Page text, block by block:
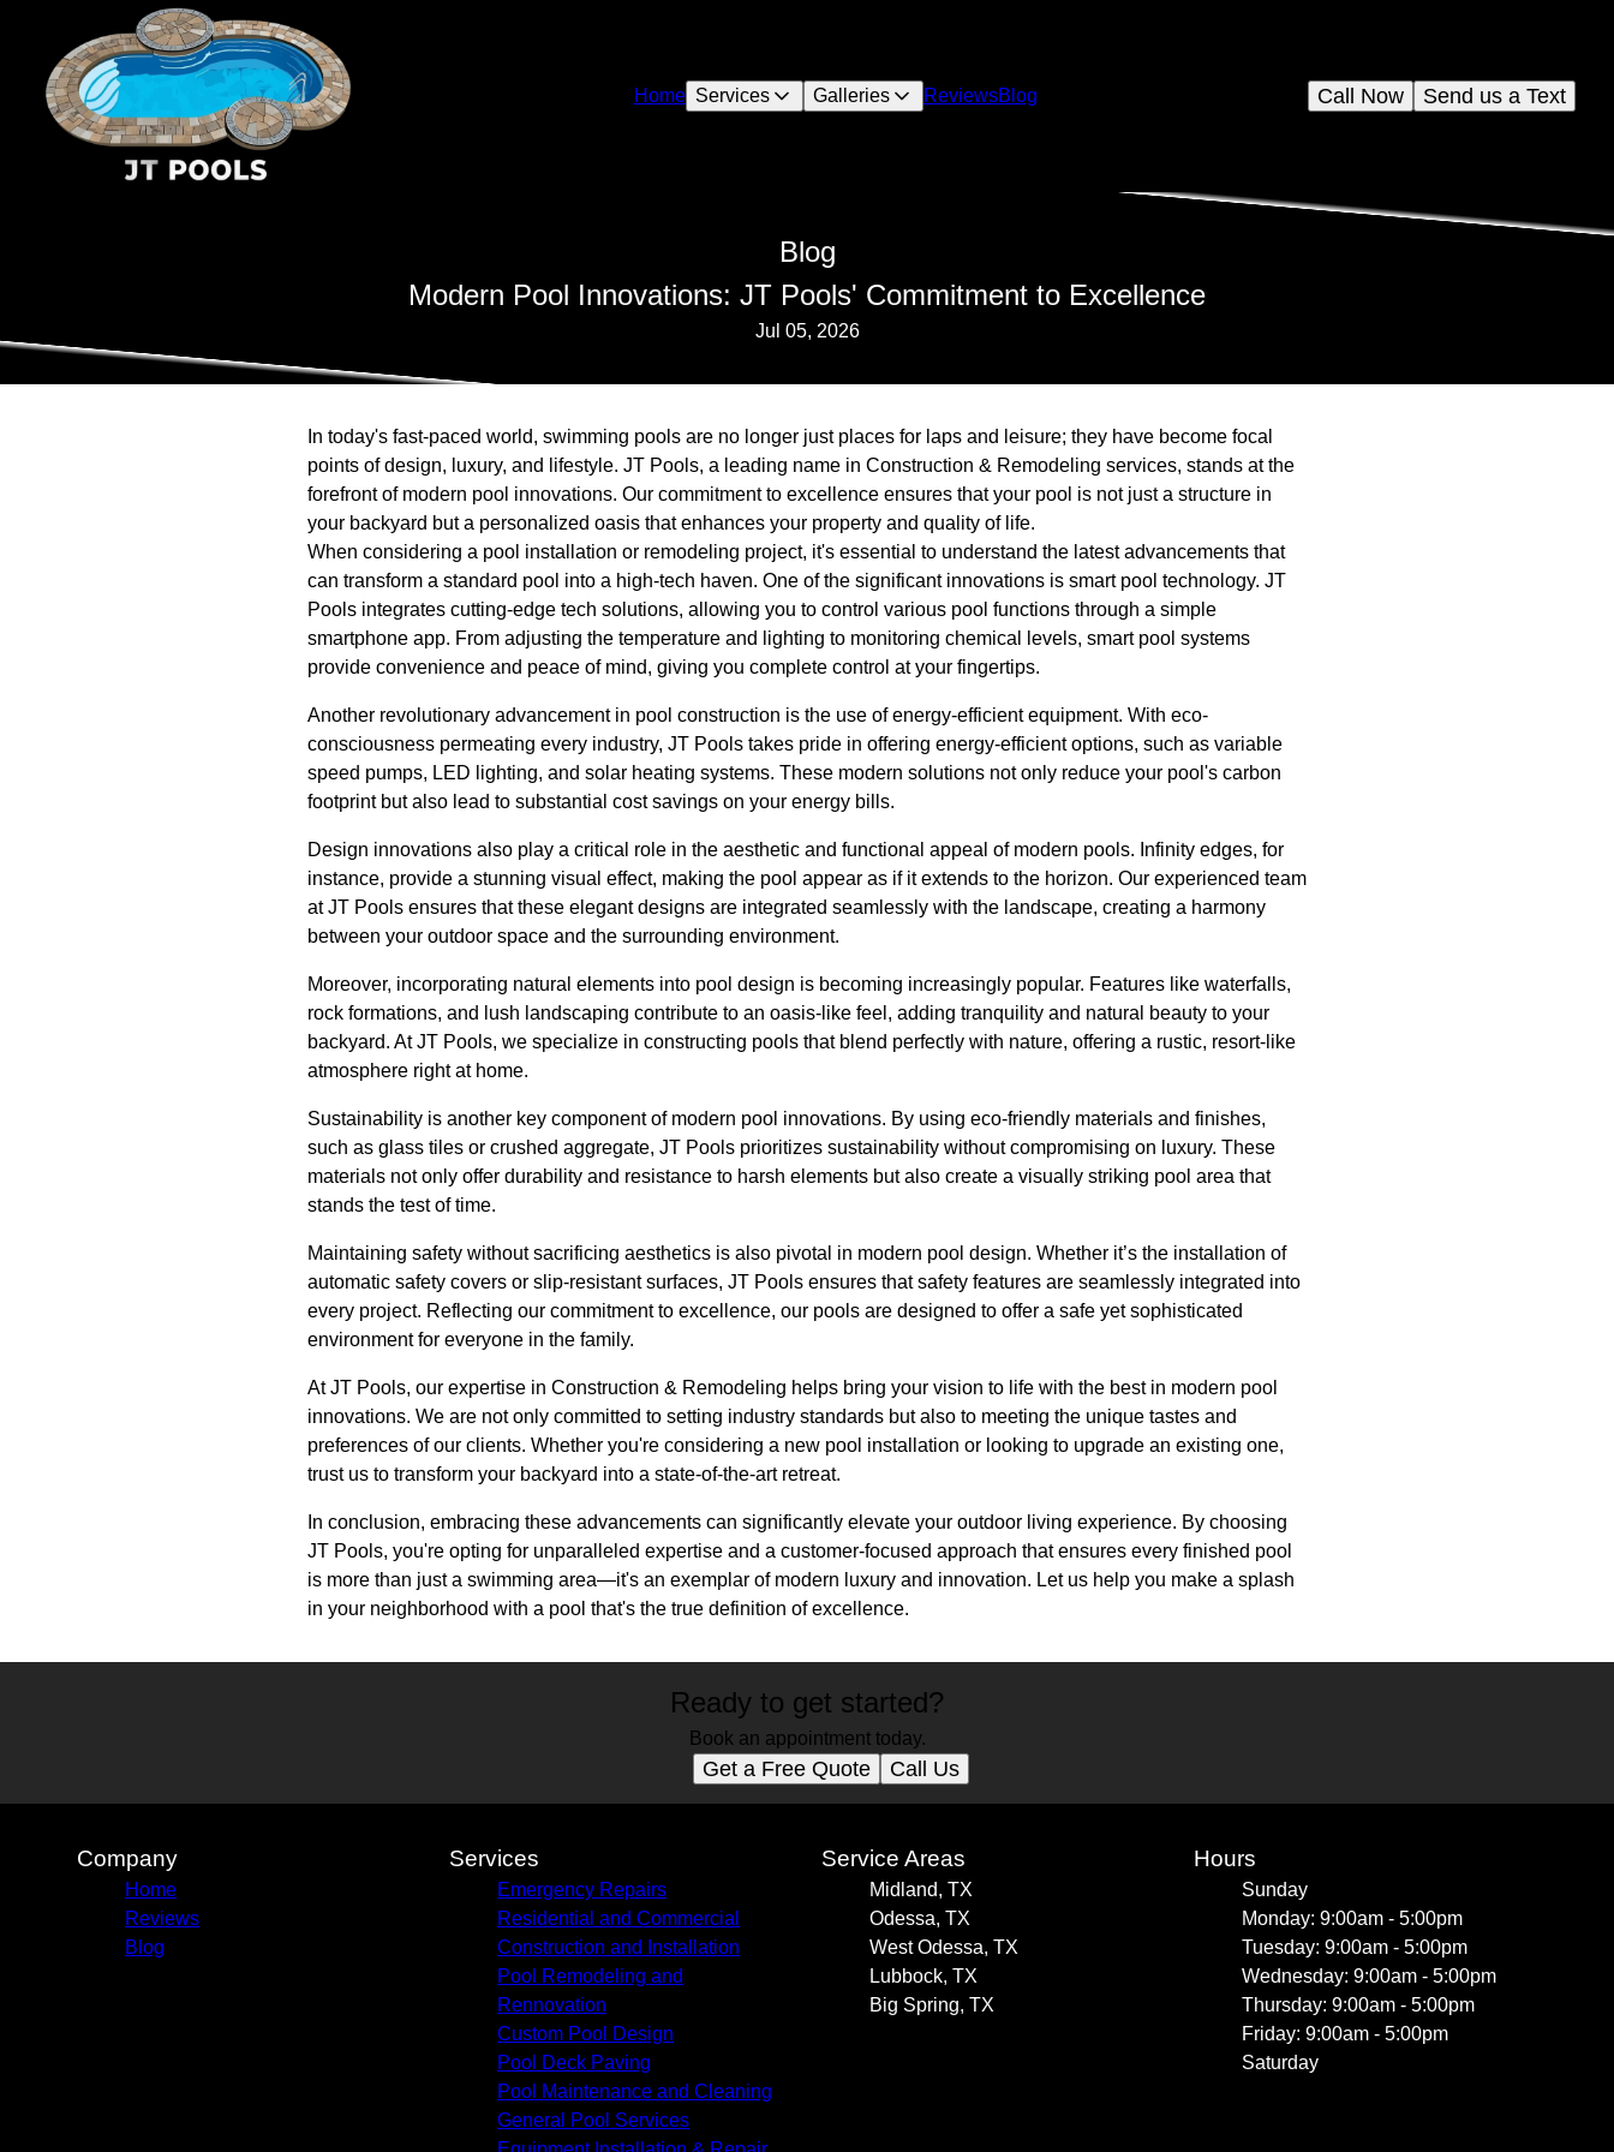
Home Services Galleries ReviewsBlog Send us a Text
Call Now
Blog
Modern Pool Innovations: JT Pools' Commitment to Excellence
Jul 05, 2026
In today's fast-paced world, swimming pools are no longer just places for laps and leisure; they have become focal
points of design, luxury, and lifestyle. JT Pools, a leading name in Construction & Remodeling services, stands at the
forefront of modern pool innovations. Our commitment to excellence ensures that your pool is not just a structure in
your backyard but a personalized oasis that enhances your property and quality of life.
When considering a pool installation or remodeling project, it's essential to understand the latest advancements that
can transform a standard pool into a high-tech haven. One of the significant innovations is smart pool technology. JT
Pools integrates cutting-edge tech solutions, allowing you to control various pool functions through a simple
smartphone app. From adjusting the temperature and lighting to monitoring chemical levels, smart pool systems
provide convenience and peace of mind, giving you complete control at your fingertips.
Another revolutionary advancement in pool construction is the use of energy-efficient equipment. With eco-
consciousness permeating every industry, JT Pools takes pride in offering energy-efficient options, such as variable
speed pumps, LED lighting, and solar heating systems. These modern solutions not only reduce your pool's carbon
footprint but also lead to substantial cost savings on your energy bills.
Design innovations also play a critical role in the aesthetic and functional appeal of modern pools. Infinity edges, for
instance, provide a stunning visual effect, making the pool appear as if it extends to the horizon. Our experienced team
at JT Pools ensures that these elegant designs are integrated seamlessly with the landscape, creating a harmony
between your outdoor space and the surrounding environment.
Moreover, incorporating natural elements into pool design is becoming increasingly popular. Features like waterfalls,
rock formations, and lush landscaping contribute to an oasis-like feel, adding tranquility and natural beauty to your
backyard. At JT Pools, we specialize in constructing pools that blend perfectly with nature, offering a rustic, resort-like
atmosphere right at home.
Sustainability is another key component of modern pool innovations. By using eco-friendly materials and finishes,
such as glass tiles or crushed aggregate, JT Pools prioritizes sustainability without compromising on luxury. These
materials not only offer durability and resistance to harsh elements but also create a visually striking pool area that
stands the test of time.
Maintaining safety without sacrificing aesthetics is also pivotal in modern pool design. Whether it’s the installation of
automatic safety covers or slip-resistant surfaces, JT Pools ensures that safety features are seamlessly integrated into
every project. Reflecting our commitment to excellence, our pools are designed to offer a safe yet sophisticated
environment for everyone in the family.
At JT Pools, our expertise in Construction & Remodeling helps bring your vision to life with the best in modern pool
innovations. We are not only committed to setting industry standards but also to meeting the unique tastes and
preferences of our clients. Whether you're considering a new pool installation or looking to upgrade an existing one,
trust us to transform your backyard into a state-of-the-art retreat.
In conclusion, embracing these advancements can significantly elevate your outdoor living experience. By choosing
JT Pools, you're opting for unparalleled expertise and a customer-focused approach that ensures every finished pool
is more than just a swimming area—it's an exemplar of modern luxury and innovation. Let us help you make a splash
in your neighborhood with a pool that's the true definition of excellence.
Ready to get started?
Book an appointment today.
Get a Free Quote Call Us
Company
Home
Reviews
Blog
Services
Emergency Repairs
Residential and Commercial
Construction and Installation
Pool Remodeling and
Rennovation
Custom Pool Design
Pool Deck Paving
Pool Maintenance and Cleaning
General Pool Services
Service Areas
Midland, TX
Odessa, TX
West Odessa, TX
Lubbock, TX
Big Spring, TX
Hours
Sunday
Monday: 9:00am - 5:00pm
Tuesday: 9:00am - 5:00pm
Wednesday: 9:00am - 5:00pm
Thursday: 9:00am - 5:00pm
Friday: 9:00am - 5:00pm
Saturday